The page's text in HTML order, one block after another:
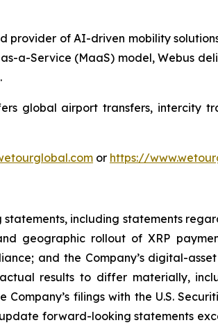
provider of AI-driven mobility
a-Service (MaaS) model, Webus
global airport transfers,
or https://
including statements
geographic rollout of XRP
and the Company’s digital-
results to differ materially,
filings with the U.S.
forward-looking statements